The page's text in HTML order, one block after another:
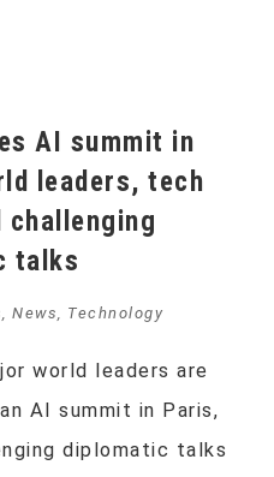
leaders, tech
talks
, News, Technology
world leaders are
AI summit in Paris,
diplomatic talks